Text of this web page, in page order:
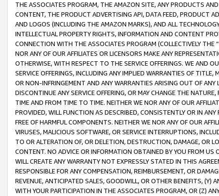
THE ASSOCIATES PROGRAM, THE AMAZON SITE, ANY PRODUCTS
CONTENT, THE PRODUCT ADVERTISING API, DATA FEED, PRODUCT
AND LOGOS (INCLUDING THE AMAZON MARKS), AND ALL
INTELLECTUAL PROPERTY RIGHTS, INFORMATION AND CONTENT
CONNECTION WITH THE ASSOCIATES PROGRAM (COLLECTIVELY THE “
NOR ANY OF OUR AFFILIATES OR LICENSORS MAKE ANY
OTHERWISE, WITH RESPECT TO THE SERVICE OFFERINGS. WE AND
SERVICE OFFERINGS, INCLUDING ANY IMPLIED WARRANTIES OF
OR NON-INFRINGEMENT AND ANY WARRANTIES ARISING OUT OF ANY
DISCONTINUE ANY SERVICE OFFERING, OR MAY CHANGE THE
TIME AND FROM TIME TO TIME. NEITHER WE NOR ANY OF OUR
PROVIDED, WILL FUNCTION AS DESCRIBED, CONSISTENTLY OR IN
FREE OF HARMFUL COMPONENTS. NEITHER WE NOR ANY OF OUR
VIRUSES, MALICIOUS SOFTWARE, OR SERVICE INTERRUPTIONS,
TO OR ALTERATION OF, OR DELETION, DESTRUCTION, DAMAGE, OR
CONTENT. NO ADVICE OR INFORMATION OBTAINED BY YOU FROM
WILL CREATE ANY WARRANTY NOT EXPRESSLY STATED IN THIS
RESPONSIBLE FOR ANY COMPENSATION, REIMBURSEMENT, OR
REVENUE, ANTICIPATED SALES, GOODWILL, OR OTHER BENEFITS,
WITH YOUR PARTICIPATION IN THE ASSOCIATES PROGRAM, OR (Z)